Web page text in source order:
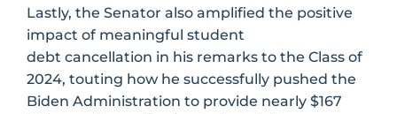
Lastly, the Senator also amplified the positive
impact of meaningful student
debt cancellation in his remarks to the Class of
2024, touting how he successfully pushed the
Biden Administration to provide nearly $167